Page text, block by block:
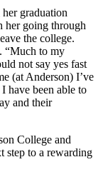
graduation
her going through
the college.
“Much to my
not say yes fast
(at Anderson) I’ve
have been able to
and their
College and
step to a rewarding